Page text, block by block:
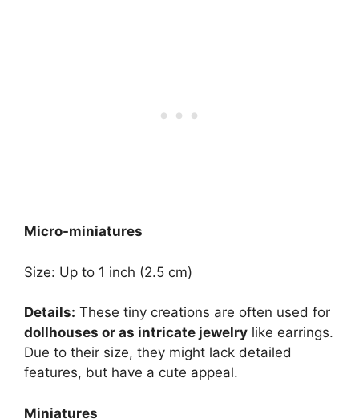
Micro-miniatures
Size: Up to 1 inch (2.5 cm)
Details: These tiny creations are often used for
dollhouses or as intricate jewelry like earrings.
Due to their size, they might lack detailed
features, but have a cute appeal.
Miniatures